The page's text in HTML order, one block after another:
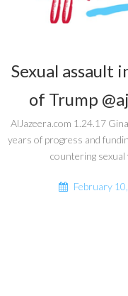
Sexual assault
of Trump
AlJazeera.com 1.24.17
years of progress and
countering sexual
February